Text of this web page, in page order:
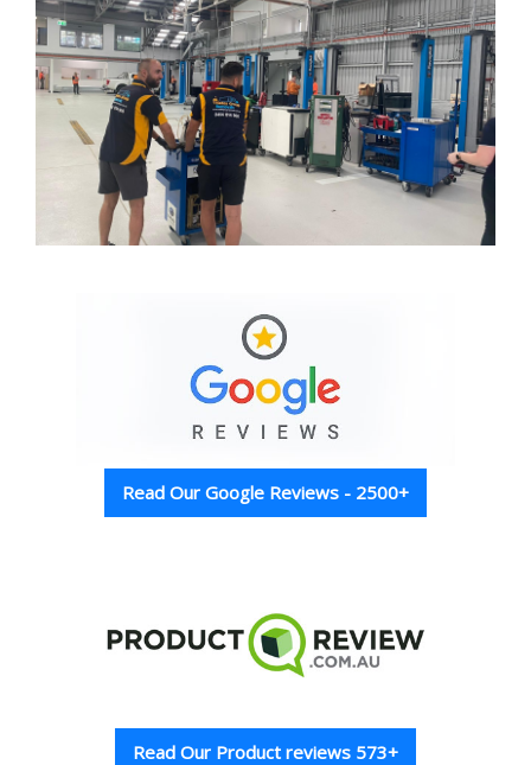
Read Our Google Reviews - 2500+
Read Our Product reviews 573+